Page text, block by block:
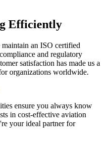
Efficiently
an ISO certified
and regulatory
satisfaction has made us a
organizations worldwide.
ensure you always know
in cost-effective aviation
your ideal partner for